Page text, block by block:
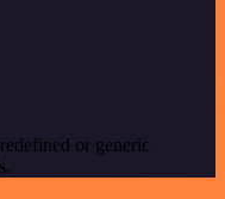
or generic